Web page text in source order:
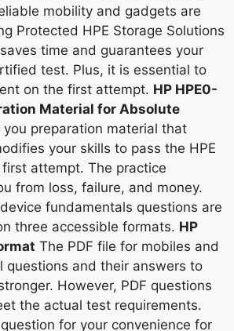
mobility and gadgets are
Protected HPE Storage Solutions
time and guarantees your
test. Plus, it is essential to
on the first attempt. HP HPE0-
Material for Absolute
you preparation material that
your skills to pass the HPE
first attempt. The practice
from loss, failure, and money.
fundamentals questions are
three accessible formats. HP
The PDF file for mobiles and
questions and their answers to
However, PDF questions
the actual test requirements.
for your convenience for